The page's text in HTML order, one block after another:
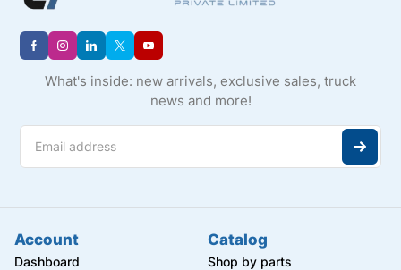
What's inside: new arrivals, exclusive sales, truck
news and more!
Account
Dashboard
Catalog
Shop by parts